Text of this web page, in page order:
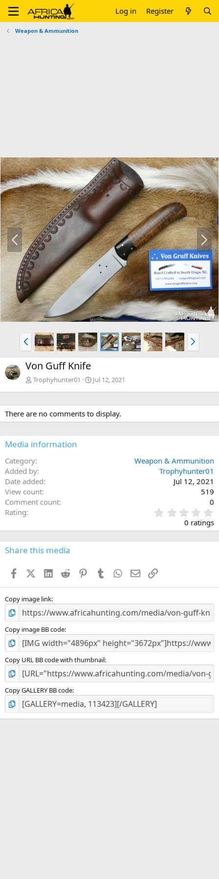
Log in Register
Weapon & Ammunition
P
r
e
N
e
x
t
P
r
e
v
N
e
x
Von Guff Knife
Trophyhunter01 Jul 12, 2021
There are no comments to display.
Media information
Category
Weapon & Ammunition
Added by
Trophyhunter01
Date added
Jul 12, 2021
View count
519
Comment count
0
Rating
.
0
0
s
0 ratings
Share this media
FacebookX (Twitter)
LinkedIn
Reddit PinterestTumblr WhatsApp
EmailLink
Copy image link
Copy image BB code
Copy URL BB code with thumbnail
Copy GALLERY BB code